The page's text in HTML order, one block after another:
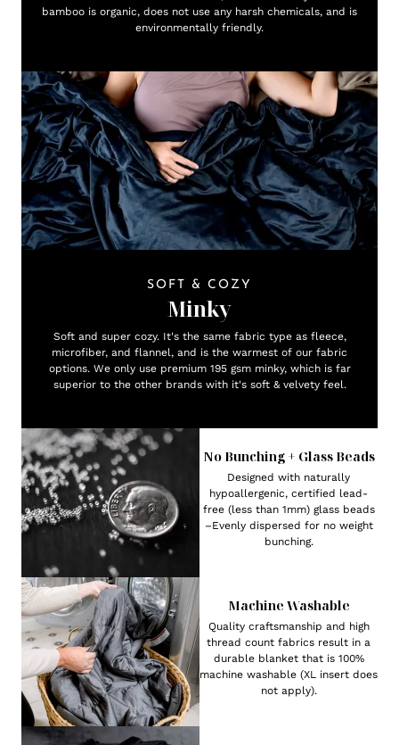
bamboo is organic, does not use any harsh chemicals, and is
environmentally friendly.
SOFT & COZY
Minky
Soft and super cozy. It's the same fabric type as fleece,
microfiber, and flannel, and is the warmest of our fabric
options. We only use premium 195 gsm minky, which is far
superior to the other brands with it's soft & velvety feel.
No Bunching + Glass Beads
Designed with naturally
hypoallergenic, certified lead-
free (less than 1mm) glass beads
–Evenly dispersed for no weight
bunching.
Machine Washable
Quality craftsmanship and high
thread count fabrics result in a
durable blanket that is 100%
machine washable (XL insert does
not apply).